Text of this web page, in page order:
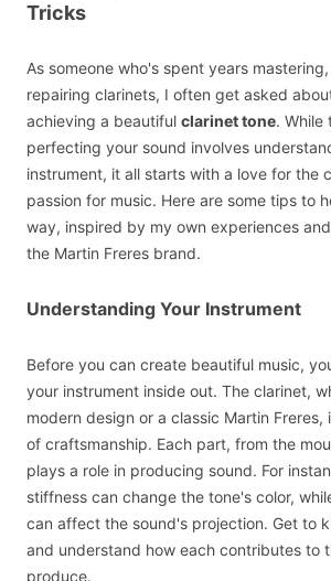
Tricks
As someone who's spent years
repairing clarinets, I often get asked
achieving a beautiful clarinet tone. While
perfecting your sound involves
instrument, it all starts with a love for the
passion for music. Here are some tips to
way, inspired by my own experiences
the Martin Freres brand.
Understanding Your Instrument
Before you can create beautiful music,
your instrument inside out. The clarinet,
modern design or a classic Martin Freres,
of craftsmanship. Each part, from the
plays a role in producing sound. For
stiffness can change the tone's color,
can affect the sound's projection. Get to
and understand how each contributes to
produce.